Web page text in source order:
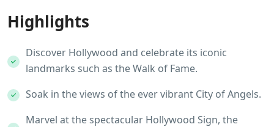
Highlights
Discover Hollywood and celebrate its iconic
landmarks such as the Walk of Fame.
Soak in the views of the ever vibrant City of Angels.
Marvel at the spectacular Hollywood Sign, the